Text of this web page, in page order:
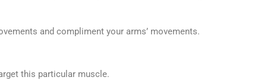
and compliment your arms’ movements.
this particular muscle.